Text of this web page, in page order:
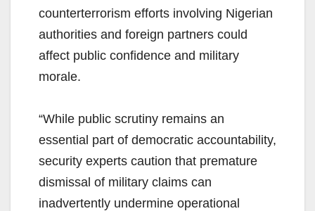
counterterrorism efforts involving Nigerian
authorities and foreign partners could
affect public confidence and military
morale.
“While public scrutiny remains an
essential part of democratic accountability,
security experts caution that premature
dismissal of military claims can
inadvertently undermine operational